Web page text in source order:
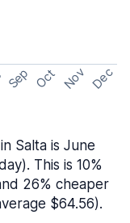
Sep Oct Nov Dec
Salta is June
This is 10%
26% cheaper
$64.56).